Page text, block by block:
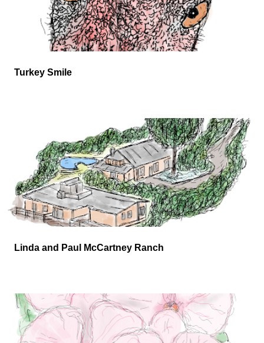
Turkey Smile
Linda and Paul McCartney Ranch